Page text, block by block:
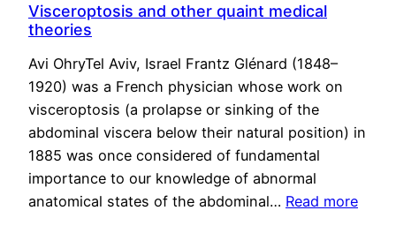
Visceroptosis and other quaint medical
theories
Avi OhryTel Aviv, Israel Frantz Glénard (1848–
1920) was a French physician whose work on
visceroptosis (a prolapse or sinking of the
abdominal viscera below their natural position) in
1885 was once considered of fundamental
importance to our knowledge of abnormal
anatomical states of the abdominal… Read more